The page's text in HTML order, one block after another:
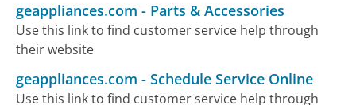
geappliances.com - Parts & Accessories
Use this link to find customer service help through
their website
geappliances.com -Schedule Service Online
Use this link to find customer service help through